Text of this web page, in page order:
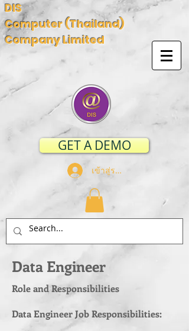
DIS
Computer (Thailand)
Company Limited
GET A DEMO
เข้าสู่ระบบ
Data Engineer
Role and Responsibilities
Data Engineer Job Responsibilities: